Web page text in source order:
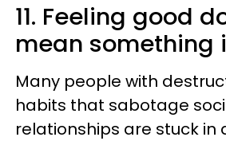
11. Feeling good
mean something
Many people with
habits that sabotage
relationships are stuck